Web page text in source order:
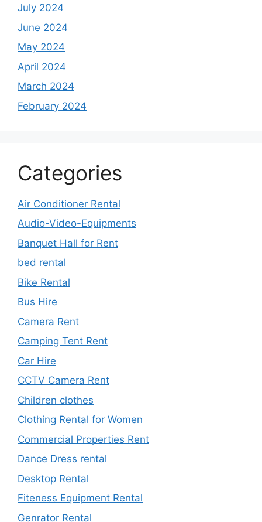
July 2024
June 2024
May 2024
April 2024
March 2024
February 2024
Categories
Air Conditioner Rental
Audio-Video-Equipments
Banquet Hall for Rent
bed rental
Bike Rental
Bus Hire
Camera Rent
Camping Tent Rent
Car Hire
CCTV Camera Rent
Children clothes
Clothing Rental for Women
Commercial Properties Rent
Dance Dress rental
Desktop Rental
Fiteness Equipment Rental
Genrator Rental